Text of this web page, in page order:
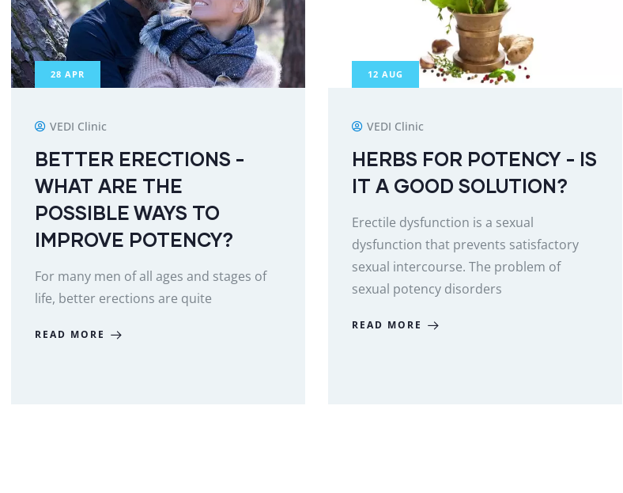
28 APR
VEDI Clinic
BETTER ERECTIONS -
WHAT ARE THE
POSSIBLE WAYS TO
IMPROVE POTENCY?
For many men of all ages and stages of
life, better erections are quite
READ MORE
12 AUG
VEDI Clinic
HERBS FOR POTENCY - IS
IT A GOOD SOLUTION?
Erectile dysfunction is a sexual
dysfunction that prevents satisfactory
sexual intercourse. The problem of
sexual potency disorders
READ MORE